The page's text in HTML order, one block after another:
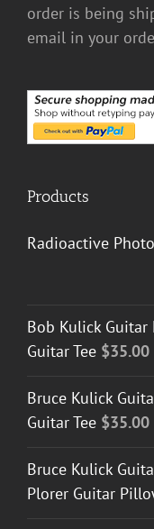
order is being
email in your
Products
Radioactive Photo
Bob Kulick
Guitar Tee $35.00
Bruce Kulick
Guitar Tee $35.00
Bruce Kulick
Plorer Guitar